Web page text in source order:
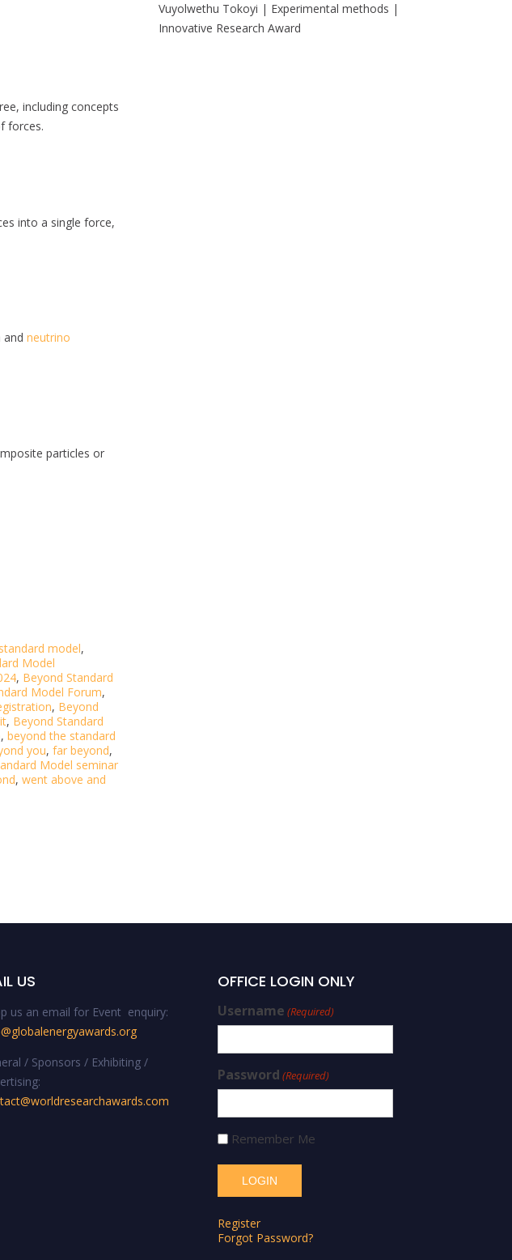
including concepts
forces.
into a single force,
and neutrino
particles or
model,
Model
, Beyond Standard
Model Forum,
, Beyond
, Beyond Standard
, beyond the standard
you, far beyond,
Model seminar
, went above and
Vuyolwethu Tokoyi | Experimental methods |
Innovative Research Award
US
us an email for Event enquiry:
/ Sponsors / Exhibiting /
OFFICE LOGIN ONLY
Username (Required)
Password (Required)
Remember Me
Register
Forgot Password?